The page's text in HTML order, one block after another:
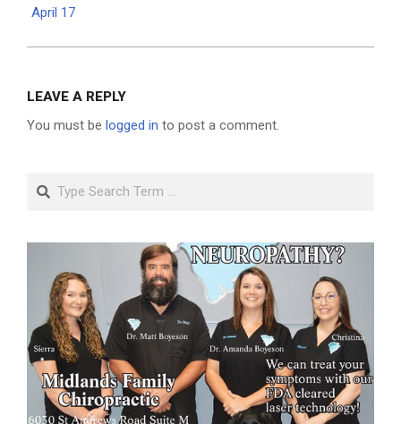
April 17
LEAVE A REPLY
You must be logged in to post a comment.
Search